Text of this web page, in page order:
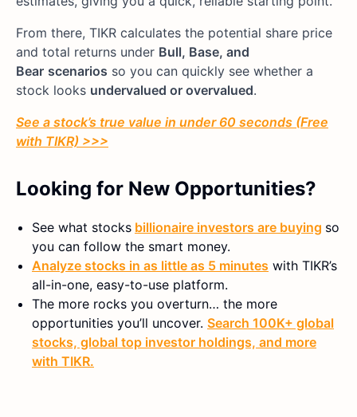
From there, TIKR calculates the potential share price
and total returns under Bull, Base, and
Bear scenarios so you can quickly see whether a
stock looks undervalued or overvalued.
See a stock’s true value in under 60 seconds (Free
with TIKR) >>>
Looking for New Opportunities?
See what stocks billionaire investors are buying so
you can follow the smart money.
Analyze stocks in as little as 5 minutes with TIKR’s
all-in-one, easy-to-use platform.
The more rocks you overturn… the more
opportunities you’ll uncover. Search 100K+ global
stocks, global top investor holdings, and more
with TIKR.